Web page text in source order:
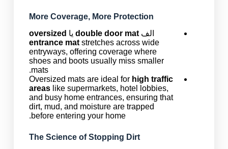
More Coverage, More Protection
الفdouble door mat یا oversized
entrance matstretches across wide
entryways, offering coverage where
shoes and boots usually miss smaller
mats.
Oversized mats are ideal for high traffic
areaslike supermarkets, hotel lobbies,
and busy home entrances, ensuring that
dirt, mud, and moisture are trapped
before entering your home.
The Science of Stopping Dirt